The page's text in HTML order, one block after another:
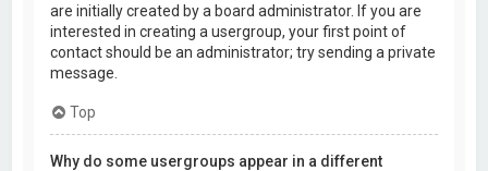
are initially created by a board administrator. If you are
interested in creating a usergroup, your first point of
contact should be an administrator; try sending a private
message.
Top
Why do some usergroups appear in a different